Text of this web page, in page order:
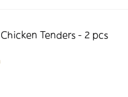
Chicken Tenders - 2 pcs